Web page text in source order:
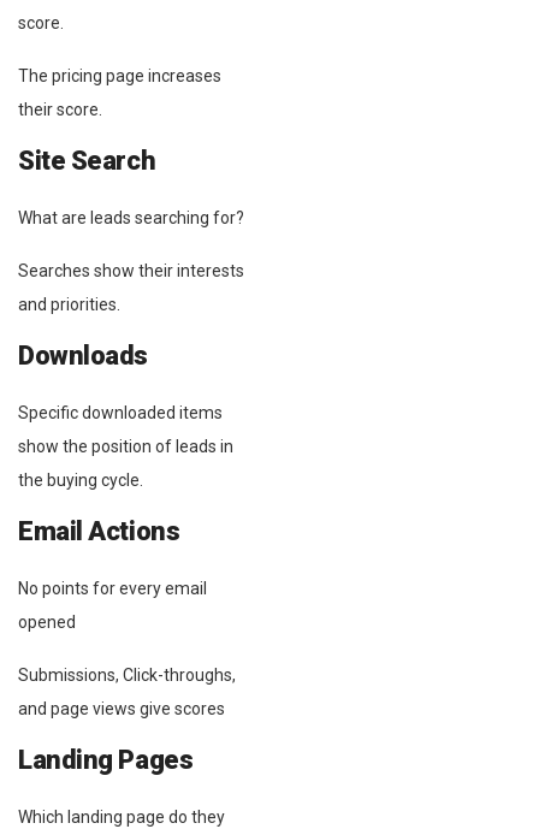
score.
The pricing page increases
their score.
Site Search
What are leads searching for?
Searches show their interests
and priorities.
Downloads
Specific downloaded items
show the position of leads in
the buying cycle.
Email Actions
No points for every email
opened
Submissions, Click-throughs,
and page views give scores
Landing Pages
Which landing page do they